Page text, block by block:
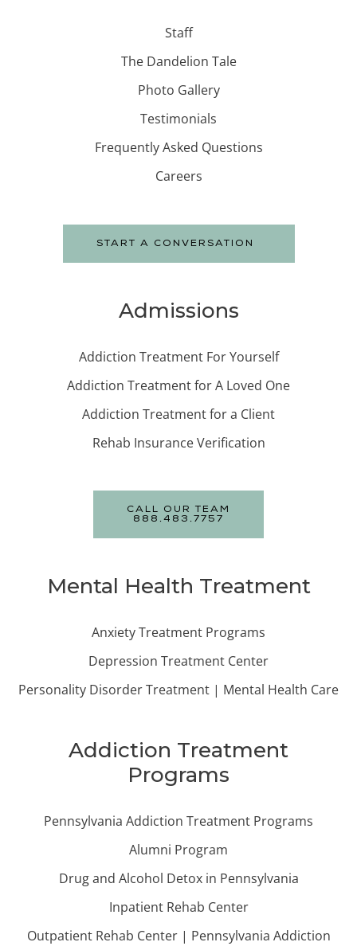
Staff
The Dandelion Tale
Photo Gallery
Testimonials
Frequently Asked Questions
Careers
START A CONVERSATION
Admissions
Addiction Treatment For Yourself
Addiction Treatment for A Loved One
Addiction Treatment for a Client
Rehab Insurance Verification
CALL OUR TEAM
888.483.7757
Mental Health Treatment
Anxiety Treatment Programs
Depression Treatment Center
Personality Disorder Treatment | Mental Health Care
Addiction Treatment
Programs
Pennsylvania Addiction Treatment Programs
Alumni Program
Drug and Alcohol Detox in Pennsylvania
Inpatient Rehab Center
Outpatient Rehab Center | Pennsylvania Addiction